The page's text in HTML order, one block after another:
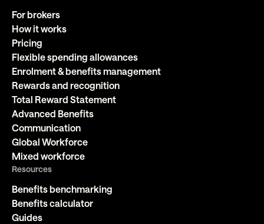
For brokers
How it works
Pricing
Flexible spending allowances
Enrolment & benefits management
Rewards and recognition
Total Reward Statement
Advanced Benefits
Communication
Global Workforce
Mixed workforce
Resources
Benefits benchmarking
Benefits calculator
Guides